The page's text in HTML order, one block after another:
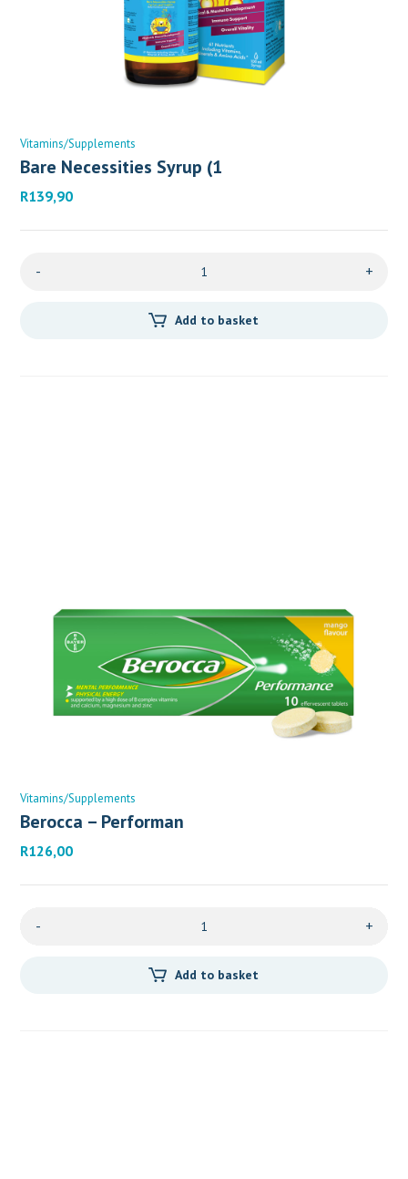
Vitamins/Supplements
Bare Necessities Syrup (1
R139,90
- +
Add to basket
Vitamins/Supplements
Berocca – Performan
R126,00
- +
Add to basket